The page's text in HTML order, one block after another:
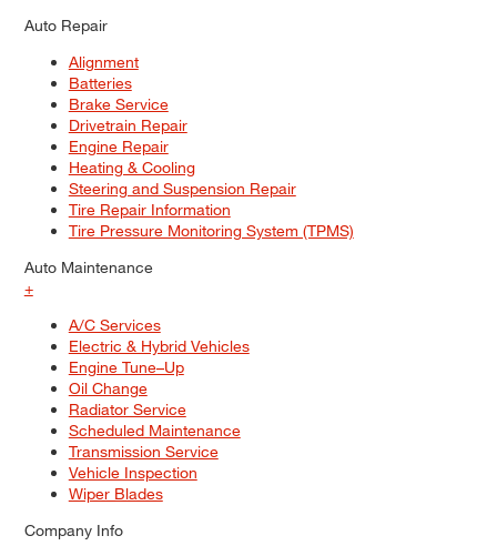
Auto Repair
Alignment
Batteries
Brake Service
Drivetrain Repair
Engine Repair
Heating & Cooling
Steering and Suspension Repair
Tire Repair Information
Tire Pressure Monitoring System (TPMS)
Auto Maintenance
+
A/C Services
Electric & Hybrid Vehicles
Engine Tune–Up
Oil Change
Radiator Service
Scheduled Maintenance
Transmission Service
Vehicle Inspection
Wiper Blades
Company Info